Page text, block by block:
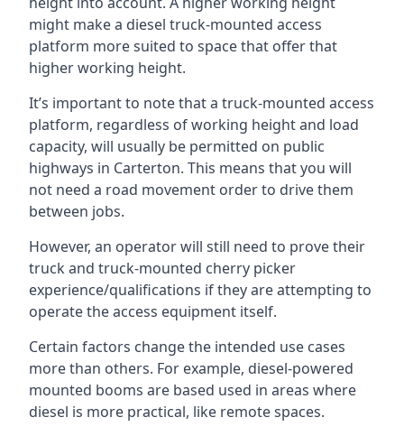
might make a diesel truck-mounted access
platform more suited to space that offer that
higher working height.
It’s important to note that a truck-mounted access
platform, regardless of working height and load
capacity, will usually be permitted on public
highways in Carterton. This means that you will
not need a road movement order to drive them
between jobs.
However, an operator will still need to prove their
truck and truck-mounted cherry picker
experience/qualifications if they are attempting to
operate the access equipment itself.
Certain factors change the intended use cases
more than others. For example, diesel-powered
mounted booms are based used in areas where
diesel is more practical, like remote spaces.